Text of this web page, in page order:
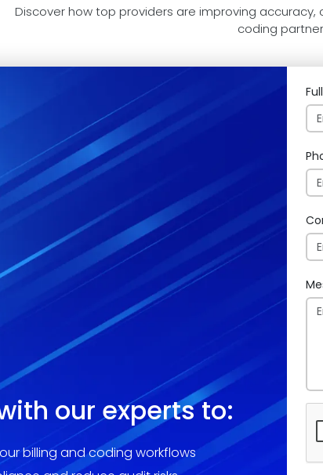
Discover how top providers are improving
coding
our experts to:
billing and coding workflows